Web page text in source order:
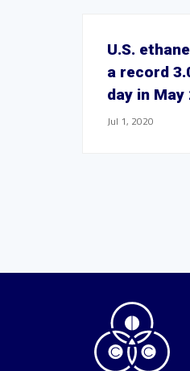
U.S.
a record
day in May
Jul 1, 2020